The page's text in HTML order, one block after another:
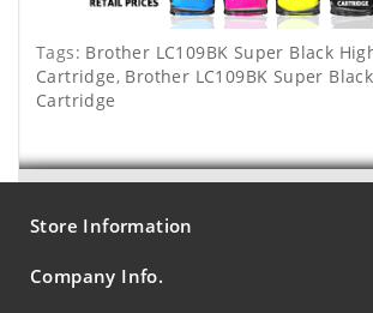
Tags: Brother LC109BK Super Black
Cartridge, Brother LC109BK Super
Cartridge
Store Information
Company Info.